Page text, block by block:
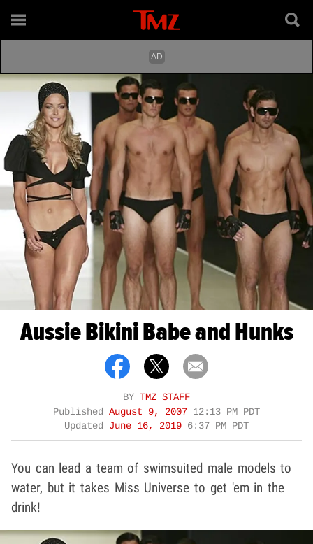
Aussie Bikini Babe and Hunks
BY TMZ STAFF
Published August 9, 2007 12:13 PM PDT
Updated June 16, 2019 6:37 PM PDT
You can lead a team of swimsuited male models to
water, but it takes Miss Universe to get 'em in the
drink!